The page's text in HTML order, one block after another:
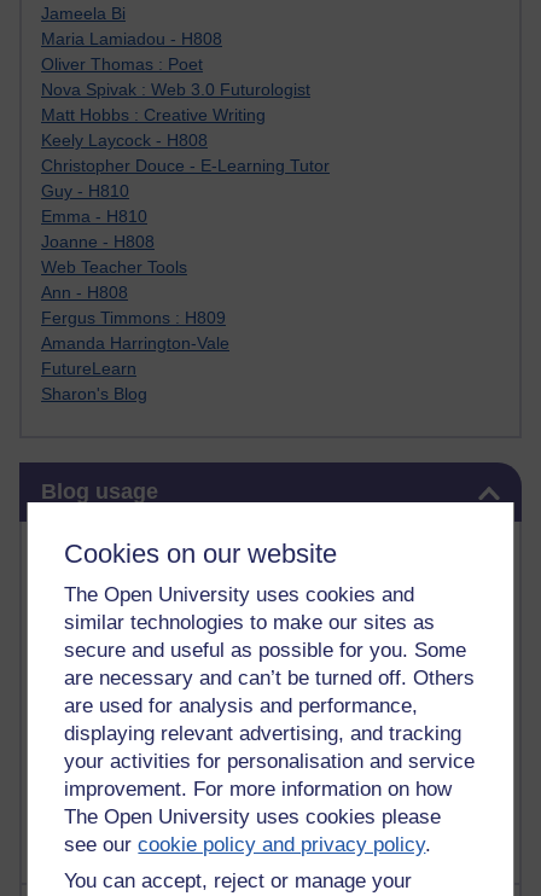
Cookies on our website
The Open University uses cookies and
similar technologies to make our sites as
secure and useful as possible for you. Some
are necessary and can’t be turned off. Others
are used for analysis and performance,
displaying relevant advertising, and tracking
your activities for personalisation and service
improvement. For more information on how
The Open University uses cookies please
see ourcookie policy and privacy policy.
You can accept, reject or manage your
Jameela Bi
Maria Lamiadou - H808
Oliver Thomas : Poet
Nova Spivak : Web 3.0 Futurologist
Matt Hobbs : Creative Writing
Keely Laycock - H808
Christopher Douce - E-Learning Tutor
Guy - H810
Emma - H810
Joanne - H808
Web Teacher Tools
Ann - H808
Fergus Timmons : H809
Amanda Harrington-Vale
FutureLearn
Sharon's Blog
Blog usage
Most commented posts
Past month
Posts with the most number of comments added in the
past month
Time period